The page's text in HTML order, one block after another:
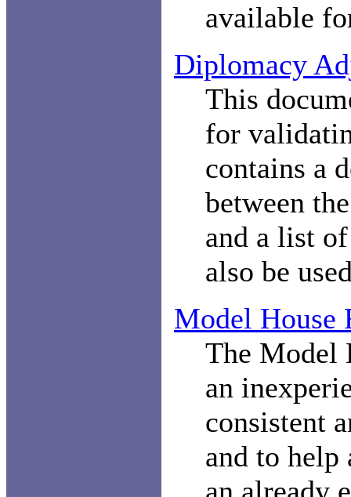
available
Diplomacy
This
for
contains a
between
and a list
also be
Model House
The Model
an
consistent
and to